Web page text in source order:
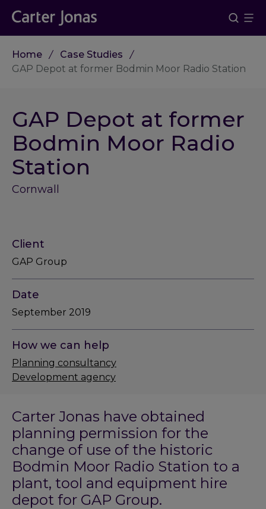
Home
Case Studies
GAP Depot at former Bodmin Moor Radio Station
GAP Depot at former
Bodmin Moor Radio
Station
Cornwall
Carter Jonas have obtained
planning permission for the
change of use of the historic
Bodmin Moor Radio Station to a
plant, tool and equipment hire
depot for GAP Group.
Client
GAP Group
Date
September 2019
How we can help
Planning consultancy
Development agency